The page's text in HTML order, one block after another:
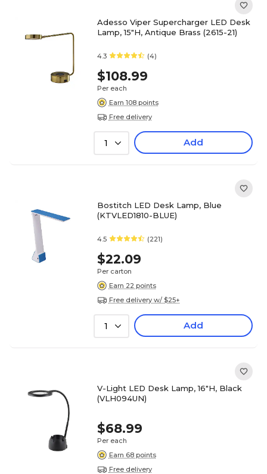
Adesso Viper Supercharger LED Desk
Lamp, 15"H, Antique Brass (2615-21)
4.3 (4)
$108.99
Per each
Earn 108 points
Free delivery
1 Add
Bostitch LED Desk Lamp, Blue
(KTVLED1810-BLUE)
4.5 (221)
$22.09
Per carton
Earn 22 points
Free delivery w/ $25+
1 Add
V-Light LED Desk Lamp, 16"H, Black
(VLH094UN)
$68.99
Per each
Earn 68 points
Free delivery